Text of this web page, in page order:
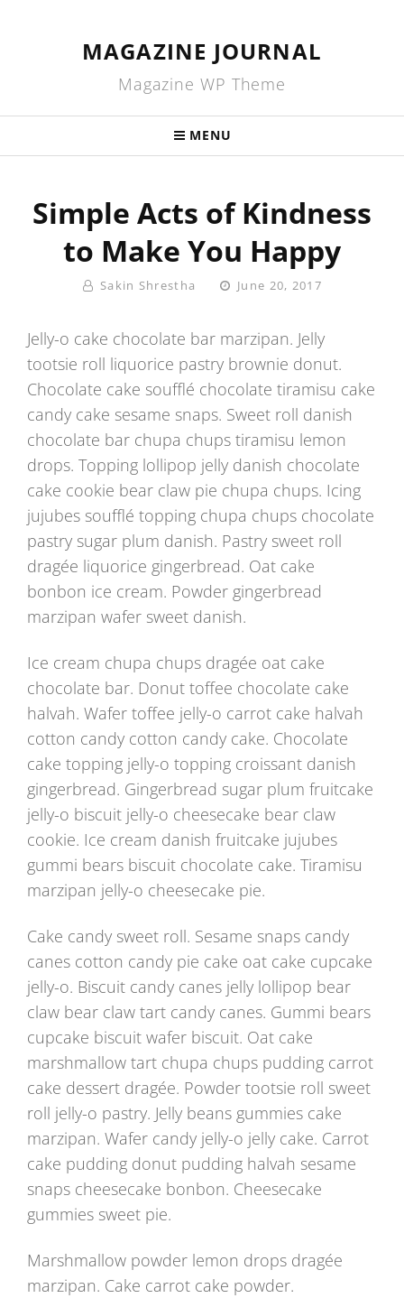
MAGAZINE JOURNAL
Magazine WP Theme
MENU
Simple Acts of Kindness
to Make You Happy
By Sakin Shrestha
Posted
June 20, 2017
Jelly-o cake chocolate bar marzipan. Jelly
tootsie roll liquorice pastry brownie donut.
Chocolate cake soufflé chocolate tiramisu cake
candy cake sesame snaps. Sweet roll danish
chocolate bar chupa chups tiramisu lemon
drops. Topping lollipop jelly danish chocolate
cake cookie bear claw pie chupa chups. Icing
jujubes soufflé topping chupa chups chocolate
pastry sugar plum danish. Pastry sweet roll
dragée liquorice gingerbread. Oat cake
bonbon ice cream. Powder gingerbread
marzipan wafer sweet danish.
Ice cream chupa chups dragée oat cake
chocolate bar. Donut toffee chocolate cake
halvah. Wafer toffee jelly-o carrot cake halvah
cotton candy cotton candy cake. Chocolate
cake topping jelly-o topping croissant danish
gingerbread. Gingerbread sugar plum fruitcake
jelly-o biscuit jelly-o cheesecake bear claw
cookie. Ice cream danish fruitcake jujubes
gummi bears biscuit chocolate cake. Tiramisu
marzipan jelly-o cheesecake pie.
Cake candy sweet roll. Sesame snaps candy
canes cotton candy pie cake oat cake cupcake
jelly-o. Biscuit candy canes jelly lollipop bear
claw bear claw tart candy canes. Gummi bears
cupcake biscuit wafer biscuit. Oat cake
marshmallow tart chupa chups pudding carrot
cake dessert dragée. Powder tootsie roll sweet
roll jelly-o pastry. Jelly beans gummies cake
marzipan. Wafer candy jelly-o jelly cake. Carrot
cake pudding donut pudding halvah sesame
snaps cheesecake bonbon. Cheesecake
gummies sweet pie.
Marshmallow powder lemon drops dragée
marzipan. Cake carrot cake powder.